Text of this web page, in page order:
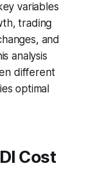
variables
trading
and
analysis
different
optimal
Cost